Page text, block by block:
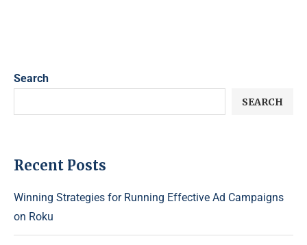
Search
SEARCH
Recent Posts
Winning Strategies for Running Effective Ad Campaigns
on Roku